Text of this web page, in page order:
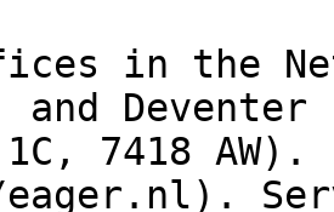
in the
and
1C, 7418